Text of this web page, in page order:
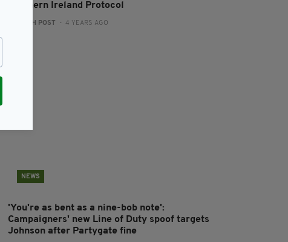
Northern Ireland Protocol
IRISH POST - 4 YEARS AGO
NEWS
'You're as bent as a nine-bob note':
Campaigners' new Line of Duty spoof targets
Johnson after Partygate fine